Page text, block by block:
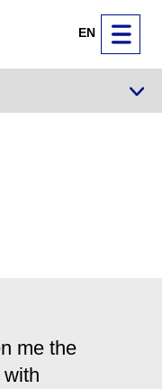
EN
me the